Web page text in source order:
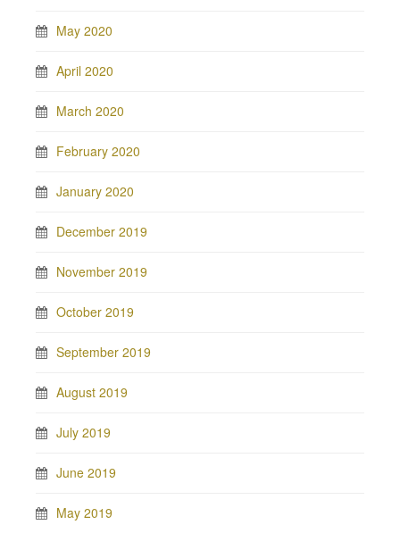
May 2020
April 2020
March 2020
February 2020
January 2020
December 2019
November 2019
October 2019
September 2019
August 2019
July 2019
June 2019
May 2019